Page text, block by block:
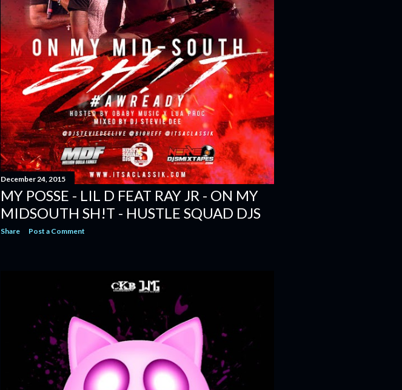
December 24, 2015
MY POSSE - LIL D FEAT RAY JR - ON MY
MIDSOUTH SH!T - HUSTLE SQUAD DJS
Share Post a Comment